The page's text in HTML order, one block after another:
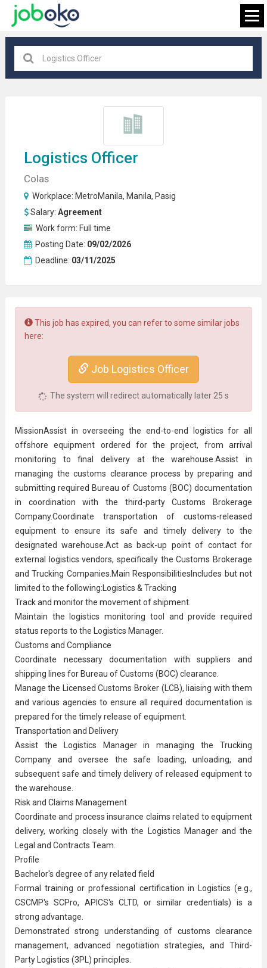
FIND JOB
Logistics Officer
Colas
Workplace: MetroManila, Manila, Pasig
Salary: Agreement
Work form: Full time
Posting Date: 09/02/2026
Deadline: 03/11/2025
This job has expired, you can refer to some similar jobs
here:
Job Logistics Officer
The system will redirect automatically later 24 s
MissionAssist in overseeing the end-to-end logistics for all
offshore equipment ordered for the project, from arrival
monitoring to final delivery at the warehouse.Assist in
managing the customs clearance process by preparing and
submitting required Bureau of Customs (BOC) documentation
in coordination with the third-partyCustoms Brokerage
Company.Coordinate transportation of customs-released
equipment to ensure its safe and timely delivery to the
designated warehouse.Act as back-up point of contact for
external logistics vendors, specifically the Customs Brokerage
and Trucking Companies.Main ResponsibilitiesIncludes but not
limited to the following:Logistics & Tracking
Track and monitor the movement of shipment.
Maintain the logistics monitoring tool and provide required
status reports to the
Logistics Manager.
Customs and Compliance
Coordinate necessary documentation with suppliers and
shipping lines for Bureau of Customs (BOC) clearance.
Manage the Licensed Customs Broker (LCB), liaising with them
and various agencies to ensure all required documentation is
prepared for the timely release of equipment.
Transportation and Delivery
Assist the Logistics Manager in managing the Trucking
Company and oversee the safe loading, unloading, and
subsequent safe and timely delivery of released equipment to
the warehouse.
Risk and Claims Management
Coordinate and process insurance claims related to equipment
delivery, working closely with the Logistics Manager and the
Legal and Contracts Team.
Profile
Bachelor's degree of any related field
Formal training or professional certification in Logistics (e.g.,
CSCMP's SCPro, APICS's CLTD, or similar credentials) is a
strong advantage.
Demonstrated strong understanding of customs clearance
management, advanced negotiation strategies, and Third-
Party Logistics (3PL) principles.